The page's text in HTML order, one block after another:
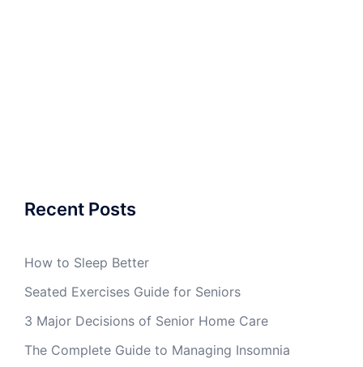
Recent Posts
How to Sleep Better
Seated Exercises Guide for Seniors
3 Major Decisions of Senior Home Care
The Complete Guide to Managing Insomnia